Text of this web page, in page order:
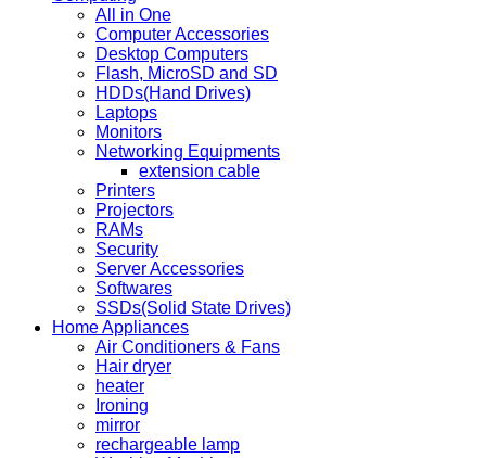
All in One
Computer Accessories
Desktop Computers
Flash, MicroSD and SD
HDDs(Hand Drives)
Laptops
Monitors
Networking Equipments
extension cable
Printers
Projectors
RAMs
Security
Server Accessories
Softwares
SSDs(Solid State Drives)
Home Appliances
Air Conditioners & Fans
Hair dryer
heater
Ironing
mirror
rechargeable lamp